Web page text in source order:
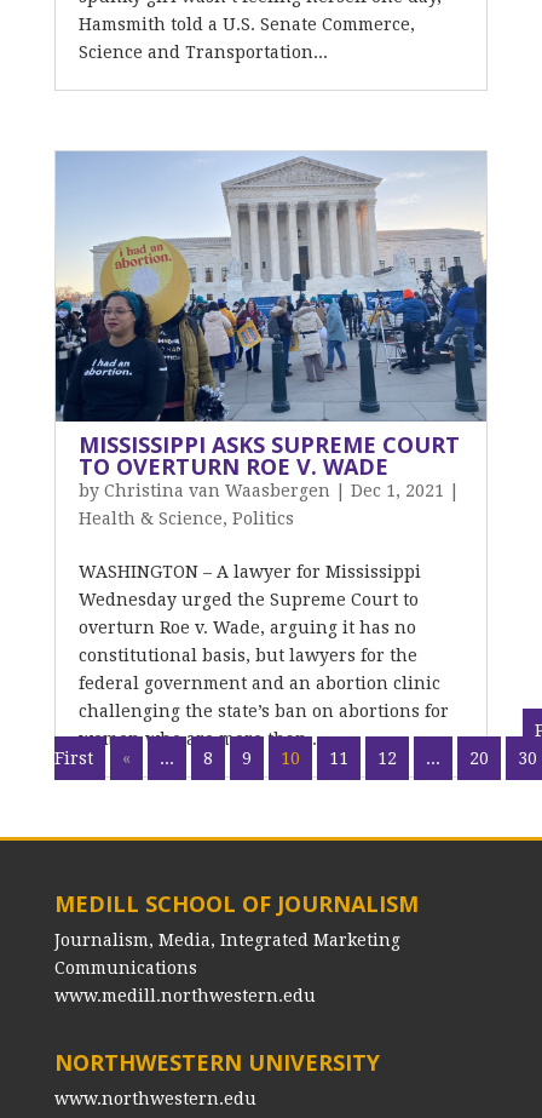
Hamsmith told a U.S. Senate Commerce,
Science and Transportation...
MISSISSIPPI ASKS SUPREME COURT
TO OVERTURN ROE V. WADE
by Christina van Waasbergen Dec 1, 2021
Health & Science, Politics
WASHINGTON – A lawyer for Mississippi
Wednesday urged the Supreme Court to
overturn Roe v. Wade, arguing it has no
constitutional basis, but lawyers for the
federal government and an abortion clinic
challenging the state’s ban on abortions for
women who are more than...
First
« ... 8 9 10 11 12 ... 20 30
MEDILL SCHOOL OF JOURNALISM
Journalism, Media, Integrated Marketing
Communications
www.medill.northwestern.edu
NORTHWESTERN UNIVERSITY
www.northwestern.edu